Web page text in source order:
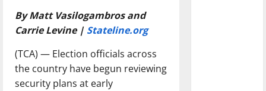
By Matt Vasilogambros and
Carrie Levine | Stateline.org
(TCA) — Election officials across
the country have begun reviewing
security plans at early